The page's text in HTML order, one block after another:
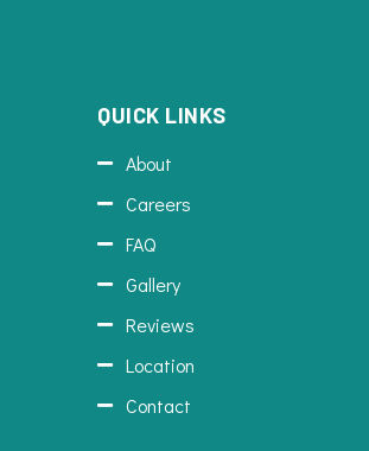
QUICK LINKS
About
Careers
FAQ
Gallery
Reviews
Location
Contact